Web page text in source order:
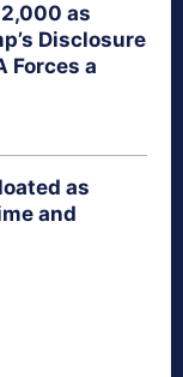
2,000 as
Disclosure
Forces a
as
and